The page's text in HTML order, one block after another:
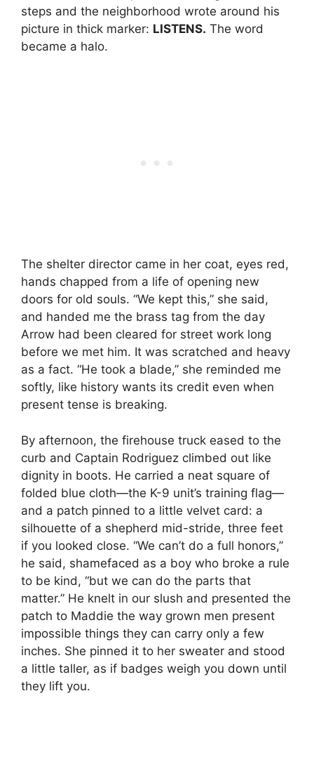
steps and the neighborhood wrote around his
picture in thick marker: LISTENS. The word
became a halo.
The shelter director came in her coat, eyes red,
hands chapped from a life of opening new
doors for old souls. “We kept this,” she said,
and handed me the brass tag from the day
Arrow had been cleared for street work long
before we met him. It was scratched and heavy
as a fact. “He took a blade,” she reminded me
softly, like history wants its credit even when
present tense is breaking.
By afternoon, the firehouse truck eased to the
curb and Captain Rodriguez climbed out like
dignity in boots. He carried a neat square of
folded blue cloth—the K-9 unit’s training flag—
and a patch pinned to a little velvet card: a
silhouette of a shepherd mid-stride, three feet
if you looked close. “We can’t do a full honors,”
he said, shamefaced as a boy who broke a rule
to be kind, “but we can do the parts that
matter.” He knelt in our slush and presented the
patch to Maddie the way grown men present
impossible things they can carry only a few
inches. She pinned it to her sweater and stood
a little taller, as if badges weigh you down until
they lift you.